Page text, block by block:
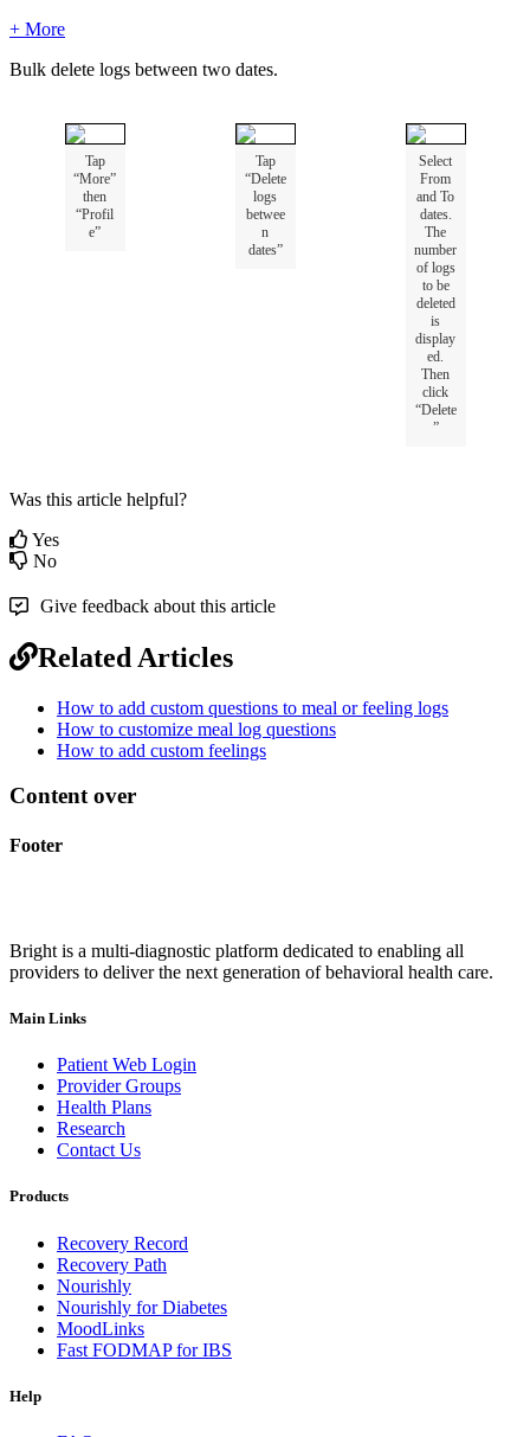
+ More
Bulk delete logs between two dates.
Tap
“More”
then
“Profil
e”
Tap
“Delete
logs
betwee
n
dates”
Select
From
and To
dates.
The
number
of logs
to be
deleted
is
display
ed.
Then
click
“Delete
”
Was this article helpful?
Yes
No
Give feedback about this article
Related Articles
How to add custom questions to meal or feeling logs
How to customize meal log questions
How to add custom feelings
Content over
Footer
Bright is a multi-diagnostic platform dedicated to enabling all
providers to deliver the next generation of behavioral health care.
Main Links
Patient Web Login
Provider Groups
Health Plans
Research
Contact Us
Products
Recovery Record
Recovery Path
Nourishly
Nourishly for Diabetes
MoodLinks
Fast FODMAP for IBS
Help